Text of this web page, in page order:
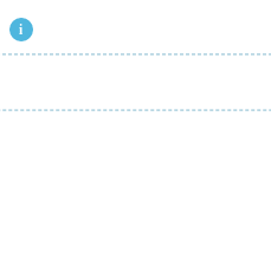
i